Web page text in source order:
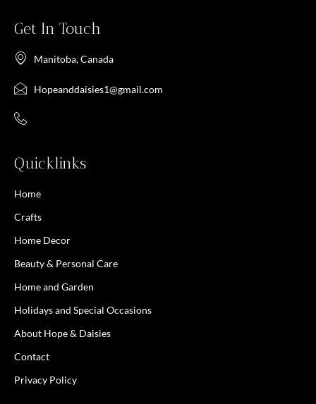
Get In Touch
Manitoba, Canada
Hopeanddaisies1@gmail.com
Quicklinks
Home
Crafts
Home Decor
Beauty & Personal Care
Home and Garden
Holidays and Special Occasions
About Hope & Daisies
Contact
Privacy Policy